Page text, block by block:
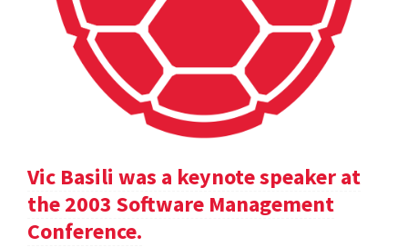
Vic Basili was a keynote speaker at
the 2003 Software Management
Conference.